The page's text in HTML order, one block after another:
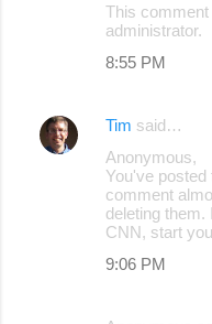
e
n
This
administrator.
8:55 PM
Tim said…
Anonymous,
You've
comment
deleting them.
CNN, start
9:06 PM